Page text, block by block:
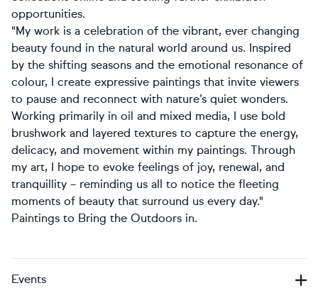
opportunities.
"My work is a celebration of the vibrant, ever changing
beauty found in the natural world around us. Inspired
by the shifting seasons and the emotional resonance of
colour, I create expressive paintings that invite viewers
to pause and reconnect with nature’s quiet wonders.
Working primarily in oil and mixed media, I use bold
brushwork and layered textures to capture the energy,
delicacy, and movement within my paintings. Through
my art, I hope to evoke feelings of joy, renewal, and
tranquillity – reminding us all to notice the fleeting
moments of beauty that surround us every day."
Paintings to Bring the Outdoors in.
Events